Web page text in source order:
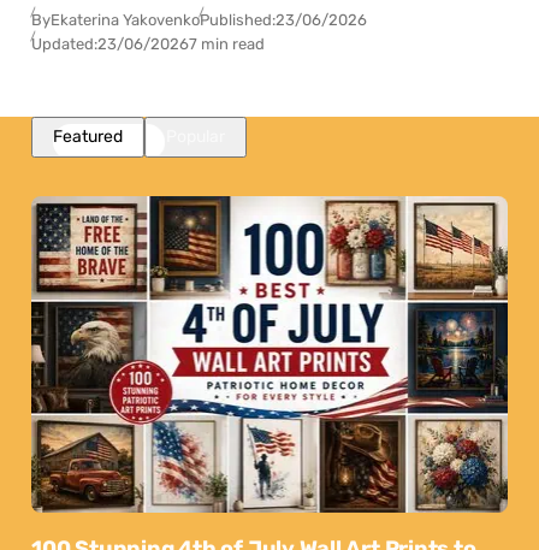
ByEkaterina YakovenkoPublished:23/06/2026
Updated:23/06/20267 min read
Featured